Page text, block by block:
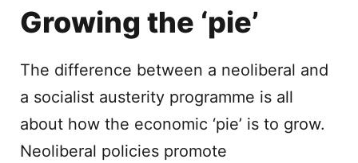
Growing the ‘pie’
The difference between a neoliberal and
a socialist austerity programme is all
about how the economic ‘pie’ is to grow.
Neoliberal policies promote